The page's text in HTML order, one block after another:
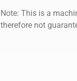
Note: This is a
therefore not